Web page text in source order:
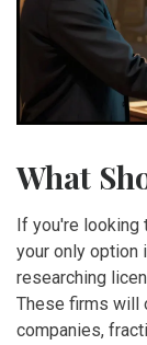
What
If you're
your only option
researching
These firms will
companies,